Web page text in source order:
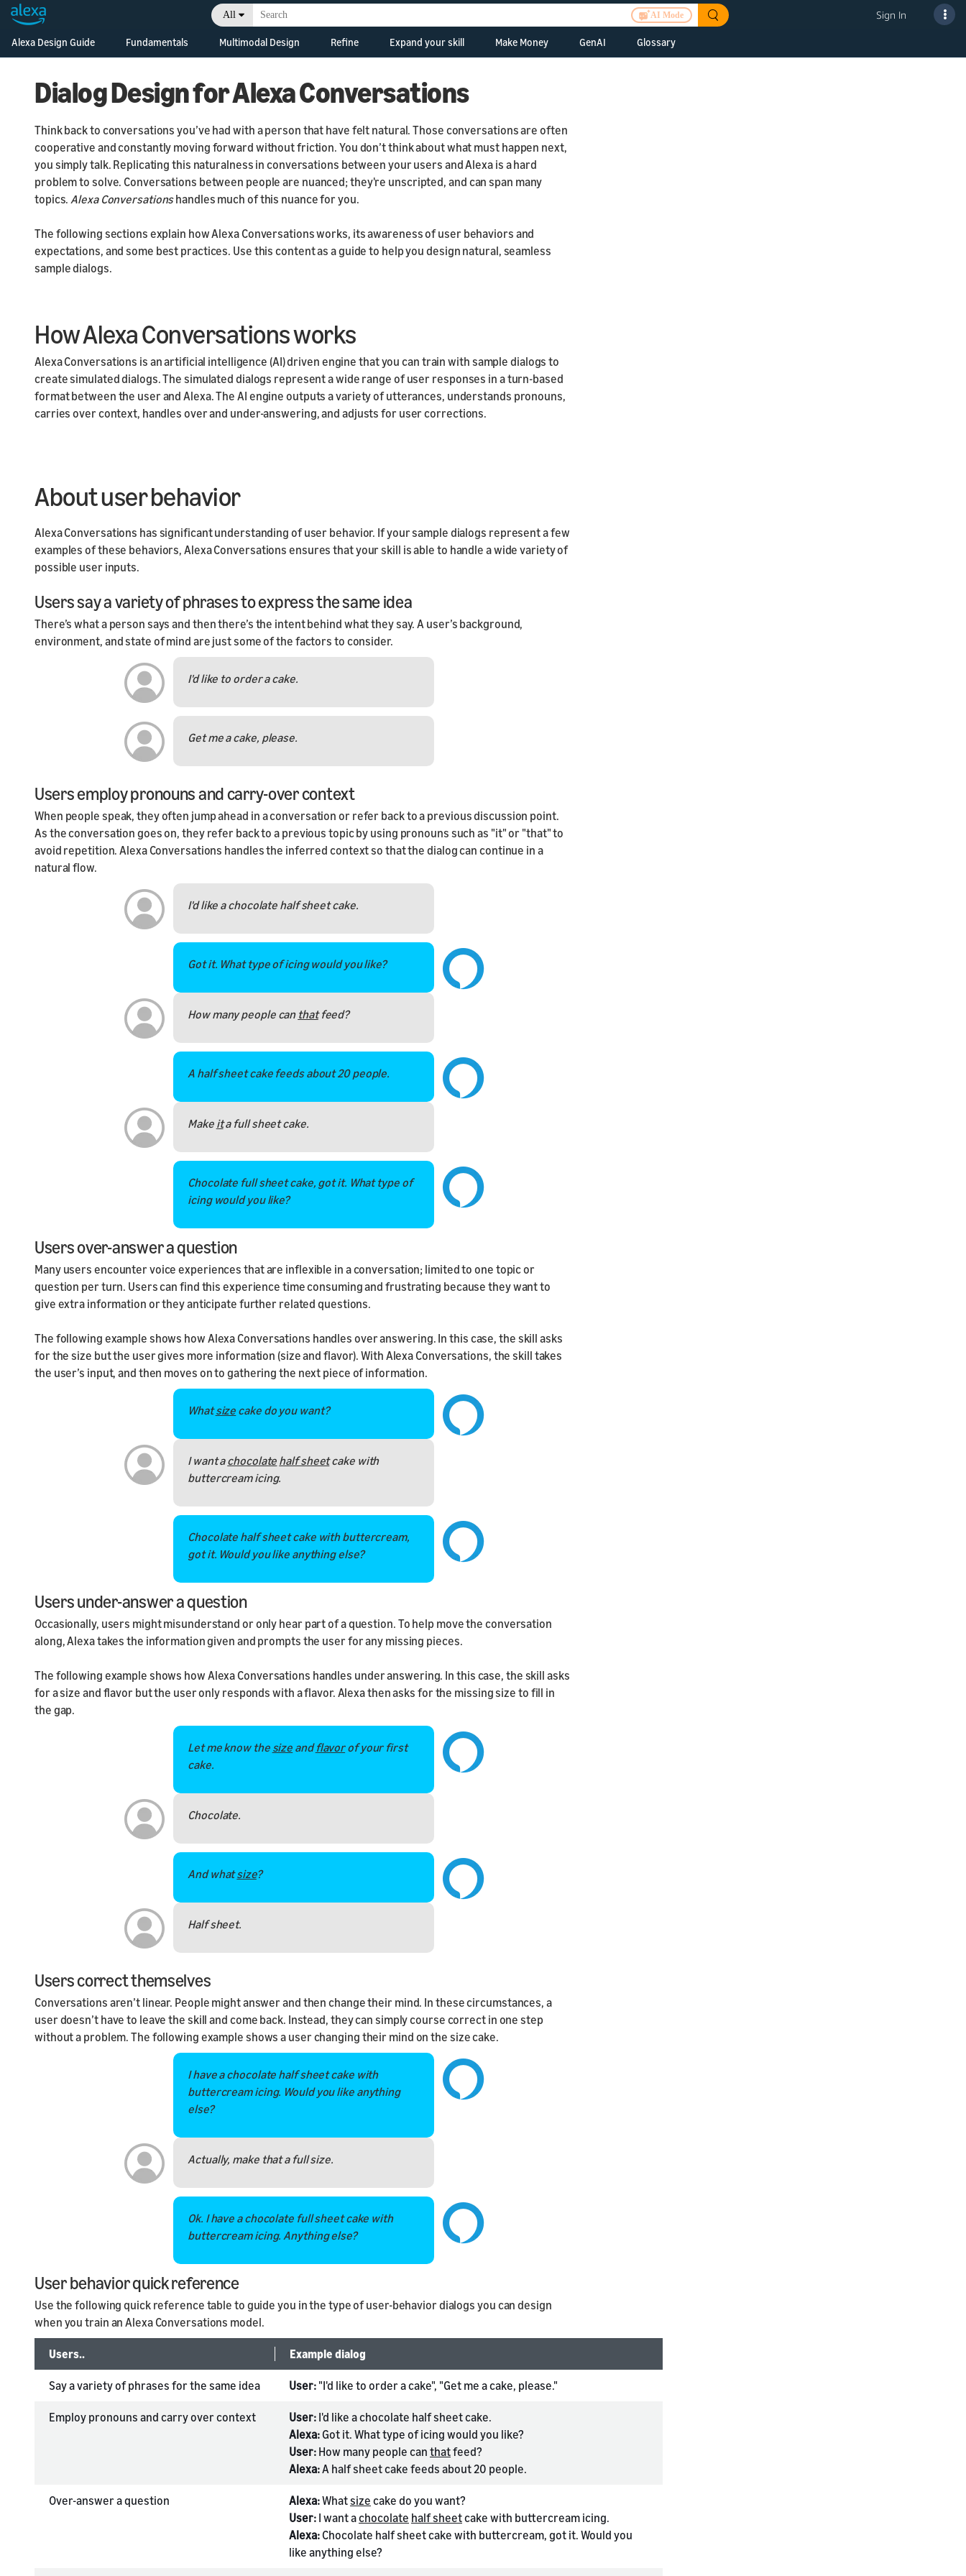
All AI Mode Sign In
Alexa Design Guide
Fundamentals
Principles
Should You Use Alexa?
Be Brief
Be Contextual
Be Multimodal
Be Trustworthy
Natural Speech
Design Patterns
Gathering feedback
Handling errors
Accessibility
Document your
design
Avoid common
certification failures
Multimodal Design
Style Guide
Language
Responsive
Responsive Templates
Widgets
Design Requirements
and Guidelines
Responsive Motion
Components
Refine
Improve your audio
Expand your skill
Reminders
On the Go
Send to phone
Make Money
GenAI
Glossary
Dialog Design for Alexa Conversations
Think back to conversations you’ve had with a person that have felt natural. Those conversations are often
cooperative and constantly moving forward without friction. You don’t think about what must happen next,
you simply talk. Replicating this naturalness in conversations between your users and Alexa is a hard
problem to solve. Conversations between people are nuanced; they're unscripted, and can span many
topics.Alexa Conversationshandles much of this nuance for you.
The following sections explain how Alexa Conversations works, its awareness of user behaviors and
expectations, and some best practices. Use this content as a guide to help you design natural, seamless
sample dialogs.
How Alexa Conversations works
Alexa Conversations is an artificial intelligence (AI) driven engine that you can train with sample dialogs to
create simulated dialogs. The simulated dialogs represent a wide range of user responses in a turn-based
format between the user and Alexa. The AI engine outputs a variety of utterances, understands pronouns,
carries over context, handles over and under-answering, and adjusts for user corrections.
About user behavior
Alexa Conversations has significant understanding of user behavior. If your sample dialogs represent a few
examples of these behaviors, Alexa Conversations ensures that your skill is able to handle a wide variety of
possible user inputs.
Users say a variety of phrases to express the same idea
There’s what a person says and then there’s the intent behind what they say. A user’s background,
environment, and state of mind are just some of the factors to consider.
I'd like to order a cake.
Get me a cake, please.
Users employ pronouns and carry-over context
When people speak, they often jump ahead in a conversation or refer back to a previous discussion point.
As the conversation goes on, they refer back to a previous topic by using pronouns such as "it" or "that" to
avoid repetition. Alexa Conversations handles the inferred context so that the dialog can continue in a
natural flow.
I'd like a chocolate half sheet cake.
Got it. What type of icing would you like?
How many people can thatfeed?
A half sheet cake feeds about 20 people.
Make ita full sheet cake.
Chocolate full sheet cake, got it. What type of
icing would you like?
Users over-answer a question
Many users encounter voice experiences that are inflexible in a conversation; limited to one topic or
question per turn. Users can find this experience time consuming and frustrating because they want to
give extra information or they anticipate further related questions.
The following example shows how Alexa Conversations handles over answering. In this case, the skill asks
for the size but the user gives more information (size and flavor). With Alexa Conversations, the skill takes
the user’s input, and then moves on to gathering the next piece of information.
Whatsize cake do you want?
I want achocolate half sheetcake with
buttercream icing.
Chocolate half sheet cake with buttercream,
got it. Would you like anything else?
Users under-answer a question
Occasionally, users might misunderstand or only hear part of a question. To help move the conversation
along, Alexa takes the information given and prompts the user for any missing pieces.
The following example shows how Alexa Conversations handles under answering. In this case, the skill asks
for a size and flavor but the user only responds with a flavor. Alexa then asks for the missing size to fill in
the gap.
Let me know the size andflavorof your first
cake.
Chocolate.
And whatsize?
Half sheet.
Users correct themselves
Conversations aren’t linear. People might answer and then change their mind. In these circumstances, a
user doesn’t have to leave the skill and come back. Instead, they can simply course correct in one step
without a problem. The following example shows a user changing their mind on the size cake.
I have a chocolate half sheet cake with
buttercream icing. Would you like anything
else?
Actually, make that a full size.
Ok. I have a chocolate full sheet cake with
buttercream icing. Anything else?
User behavior quick reference
Use the following quick reference table to guide you in the type of user-behavior dialogs you can design
when you train an Alexa Conversations model.
Users.. Example dialog
Say a variety of phrases for the same idea User: "I'd like to order a cake", "Get me a cake, please."
Employ pronouns and carry over context User: I'd like a chocolate half sheet cake.
Alexa:Got it. What type of icing would you like?
User: How many people can thatfeed?
Alexa:A half sheet cake feeds about 20 people.
Over-answer a question Alexa:Whatsize cake do you want?
User: I want achocolate half sheetcake with buttercream icing.
Alexa: Chocolate half sheet cake with buttercream, got it. Would you
like anything else?